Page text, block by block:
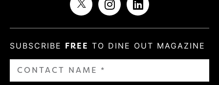
SUBSCRIBE FREE TO DINE OUT MAGAZINE